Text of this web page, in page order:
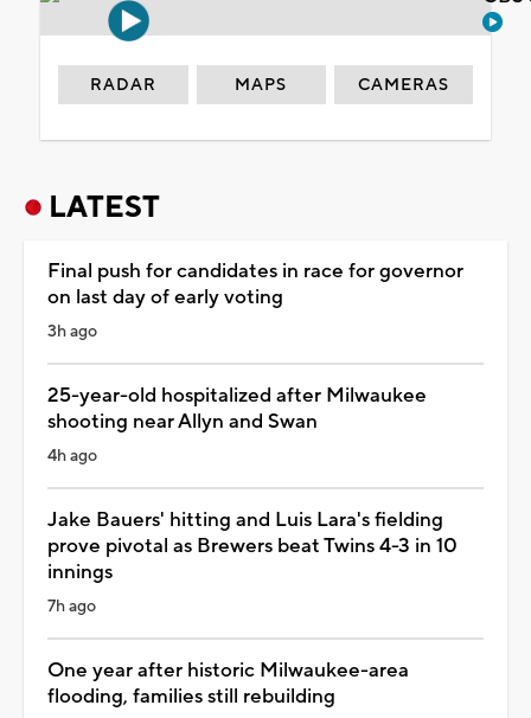
RADAR MAPS CAMERAS
LATEST
Final push for candidates in race for governor
on last day of early voting
3h ago
25-year-old hospitalized after Milwaukee
shooting near Allyn and Swan
4h ago
Jake Bauers' hitting and Luis Lara's fielding
prove pivotal as Brewers beat Twins 4-3 in 10
innings
7h ago
One year after historic Milwaukee-area
flooding, families still rebuilding